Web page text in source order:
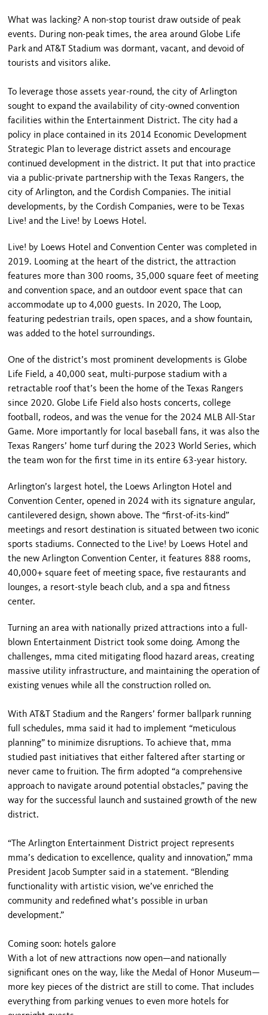
What was lacking? A non-stop tourist draw outside of peak
events. During non-peak times, the area around Globe Life
Park and AT&T Stadium was dormant, vacant, and devoid of
tourists and visitors alike.
To leverage those assets year-round, the city of Arlington
sought to expand the availability of city-owned convention
facilities within the Entertainment District. The city had a
policy in place contained in its 2014 Economic Development
Strategic Plan to leverage district assets and encourage
continued development in the district. It put that into practice
via a public-private partnership with the Texas Rangers, the
city of Arlington, and the Cordish Companies. The initial
developments, by the Cordish Companies, were to be Texas
Live! and the Live! by Loews Hotel.
Live! by Loews Hotel and Convention Center was completed in
2019. Looming at the heart of the district, the attraction
features more than 300 rooms, 35,000 square feet of meeting
and convention space, and an outdoor event space that can
accommodate up to 4,000 guests. In 2020, The Loop,
featuring pedestrian trails, open spaces, and a show fountain,
was added to the hotel surroundings.
One of the district’s most prominent developments is Globe
Life Field, a 40,000 seat, multi-purpose stadium with a
retractable roof that’s been the home of the Texas Rangers
since 2020. Globe Life Field also hosts concerts, college
football, rodeos, and was the venue for the 2024 MLB All-Star
Game. More importantly for local baseball fans, it was also the
Texas Rangers’ home turf during the 2023 World Series, which
the team won for the first time in its entire 63-year history.
Arlington’s largest hotel, the Loews Arlington Hotel and
Convention Center, opened in 2024 with its signature angular,
cantilevered design, shown above. The “first-of-its-kind”
meetings and resort destination is situated between two iconic
sports stadiums. Connected to the Live! by Loews Hotel and
the new Arlington Convention Center, it features 888 rooms,
40,000+ square feet of meeting space, five restaurants and
lounges, a resort-style beach club, and a spa and fitness
center.
Turning an area with nationally prized attractions into a full-
blown Entertainment District took some doing. Among the
challenges, mma cited mitigating flood hazard areas, creating
massive utility infrastructure, and maintaining the operation of
existing venues while all the construction rolled on.
With AT&T Stadium and the Rangers’ former ballpark running
full schedules, mma said it had to implement “meticulous
planning” to minimize disruptions. To achieve that, mma
studied past initiatives that either faltered after starting or
never came to fruition. The firm adopted “a comprehensive
approach to navigate around potential obstacles,” paving the
way for the successful launch and sustained growth of the new
district.
“The Arlington Entertainment District project represents
mma’s dedication to excellence, quality and innovation,” mma
President Jacob Sumpter said in a statement. “Blending
functionality with artistic vision, we’ve enriched the
community and redefined what’s possible in urban
development.”
Coming soon: hotels galore
With a lot of new attractions now open—and nationally
significant ones on the way, like the Medal of Honor Museum—
more key pieces of the district are still to come. That includes
everything from parking venues to even more hotels for